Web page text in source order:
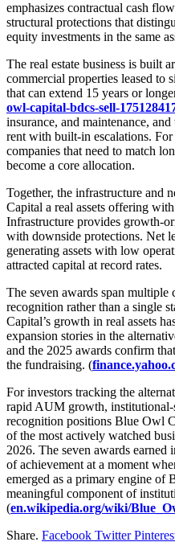
emphasizes contractual cash
structural protections that
equity investments in the same
The real estate business is built
commercial properties leased to
that can extend 15 years or
owl-capital-bdcs-sell-
insurance, and maintenance,
rent with built-in escalations.
companies that need to match
become a core allocation.
Together, the infrastructure and
Capital a real assets offering
Infrastructure provides growth-
with downside protections. Net
generating assets with low
attracted capital at record rates.
The seven awards span multiple
recognition rather than a single
Capital’s growth in real assets
expansion stories in the
and the 2025 awards confirm
the fundraising. (
For investors tracking the
rapid AUM growth, institutional-
recognition positions Blue Owl
of the most actively watched
2026. The seven awards
of achievement at a moment
emerged as a primary engine of
meaningful component of
(en.wikipedia.org/wiki/
Share. Facebook Twitter